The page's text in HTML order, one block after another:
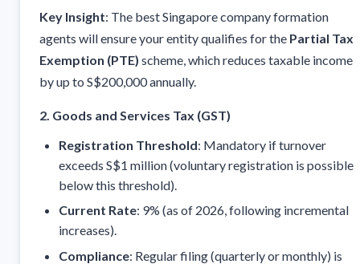
Key Insight: The best Singapore company formation
agents will ensure your entity qualifies for the Partial Tax
Exemption (PTE) scheme, which reduces taxable income
by up to S$200,000 annually.
2. Goods and Services Tax (GST)
Registration Threshold: Mandatory if turnover
exceeds S$1 million (voluntary registration is possible
below this threshold).
Current Rate: 9% (as of 2026, following incremental
increases).
Compliance: Regular filing (quarterly or monthly) is